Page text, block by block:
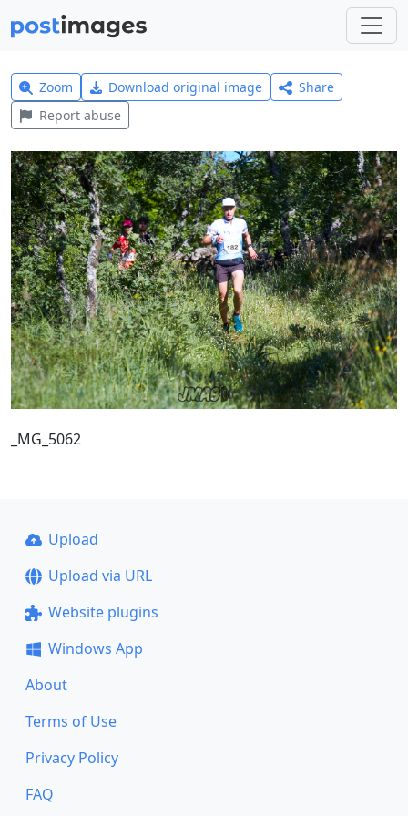
Zoom Download original image
Share
Report abuse
_MG_5062
Upload
Upload via URL
Website plugins
Windows App
About
Terms of Use
Privacy Policy
FAQ